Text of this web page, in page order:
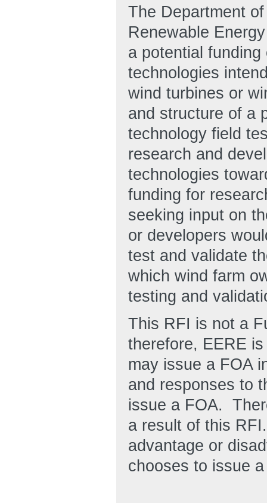
The Department
Renewable
a potential
technologies
wind turbines or
and structure of a
technology field
research and
technologies
funding for
seeking input on
or developers
test and validate
which wind farm
testing and
This RFI is not a
therefore, EERE
may issue a FOA
and responses to
issue a FOA.
a result of this
advantage or
chooses to issue